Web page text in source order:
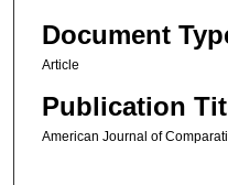
Document
Article
Publication
American Journal of